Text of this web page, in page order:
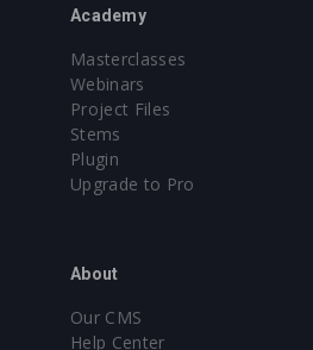
Academy
Masterclasses
Webinars
Project Files
Stems
Plugin
Upgrade to Pro
About
Our CMS
Help Center